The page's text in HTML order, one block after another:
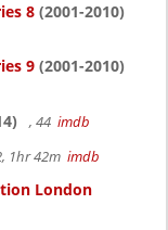
8 (2001-2010)
9 (2001-2010)
, 44 imdb
1hr 42m imdb
London